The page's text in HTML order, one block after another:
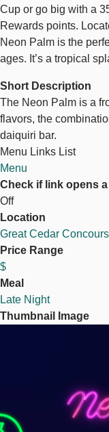
Cup or go big with a
Rewards points.
Neon Palm is the
ages. It’s a tropical
Short Description
The Neon Palm is a
flavors, the
daiquiri bar.
Menu Links List
Menu
Check if link opens
Off
Location
Great Cedar
Price Range
$
Meal
Late Night
Thumbnail Image